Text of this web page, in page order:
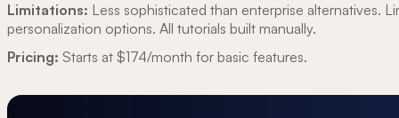
Limitations: Less sophisticated than enterprise alternatives.
personalization options. All tutorials built manually.
Pricing: Starts at $174/month for basic features.